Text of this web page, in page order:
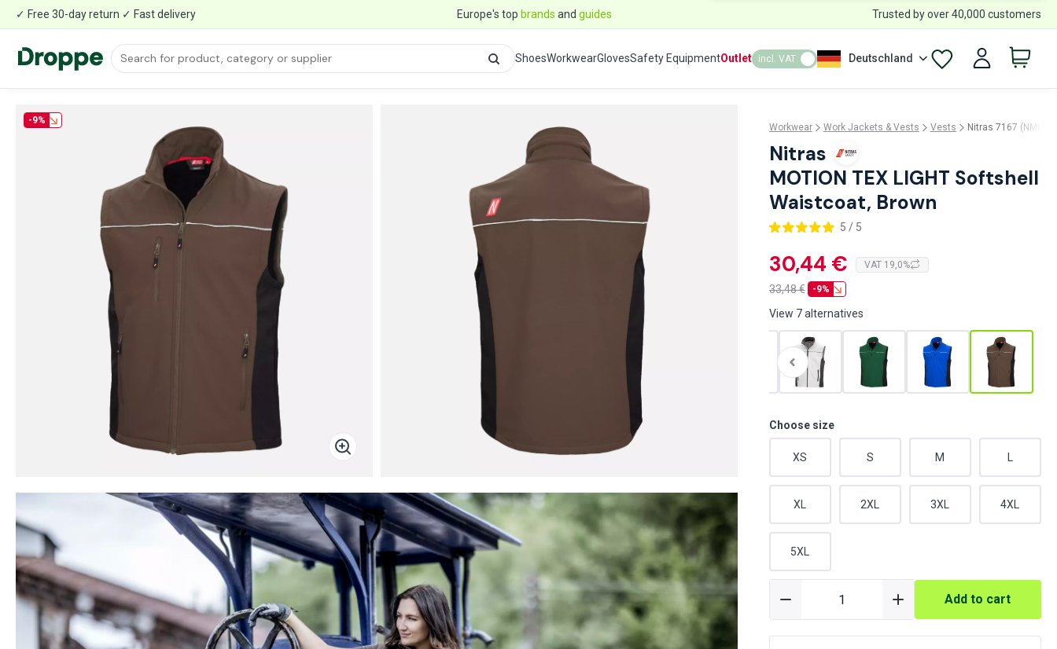
✓ Free 30-day return ✓ Fast delivery Europe's top brands and guides Trusted by over 40,000 customers
ShoesWorkwearGlovesSafety EquipmentOutlet incl. VAT Deutschland
-9%
Workwear Work Jackets & Vests Vests Nitras 7167 (NMN-
Nitras
MOTION TEX LIGHT Softshell
Waistcoat, Brown
5 / 5
30,44 € VAT 19,0%
33,48€ -9%
View 7 alternatives
Choose size
XS S M
XL 2XL 3XL 4XL
5XL
Add to cart